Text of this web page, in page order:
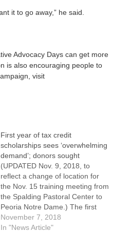
it to go away,” he said.
Advocacy Days can get more
is also encouraging people to
visit
First year of tax credit
scholarships sees ‘overwhelming
demand’; donors sought
(UPDATED Nov. 9, 2018, to
reflect a change of location for
the Nov. 15 training meeting from
the Spalding Pastoral Center to
Peoria Notre Dame.) The first
year of tax credit scholarships
awarded as part of the Invest in
November 7, 2018
In "News Article"